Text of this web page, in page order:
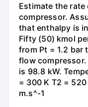
Estimate the
compressor.
that enthalpy is
Fifty (50) kmol
from Pt = 1.2 bar
flow
is 98.8 kW.
= 300 K T2 =
m.s^-1